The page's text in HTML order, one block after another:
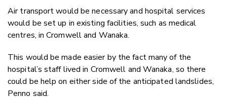
Air transport would be necessary and hospital services
would be set up in existing facilities, such as medical
centres, in Cromwell and Wanaka.
This would be made easier by the fact many of the
hospital’s staff lived in Cromwell and Wanaka, so there
could be help on either side of the anticipated landslides,
Penno said.